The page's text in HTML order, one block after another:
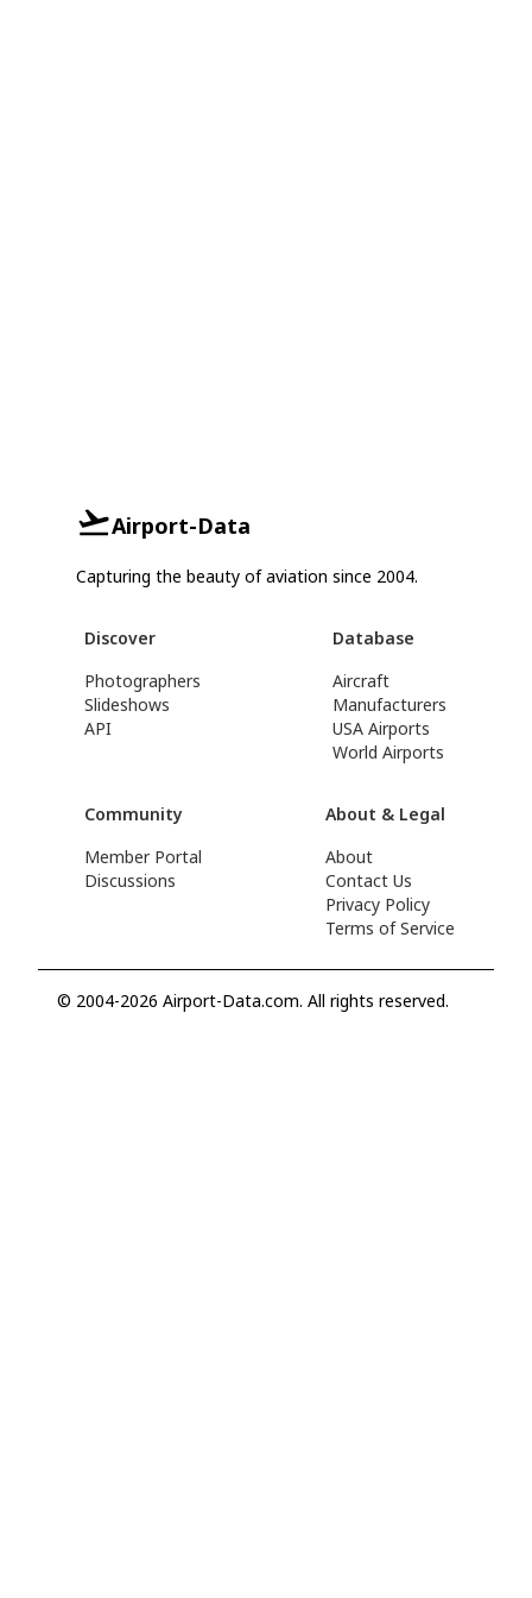
Airport-Data
Capturing the beauty of aviation since 2004.
Discover
Photographers
Slideshows
API
Database
Aircraft
Manufacturers
USA Airports
World Airports
Community
Member Portal
Discussions
About & Legal
About
Contact Us
Privacy Policy
Terms of Service
© 2004-2026 Airport-Data.com. All rights reserved.